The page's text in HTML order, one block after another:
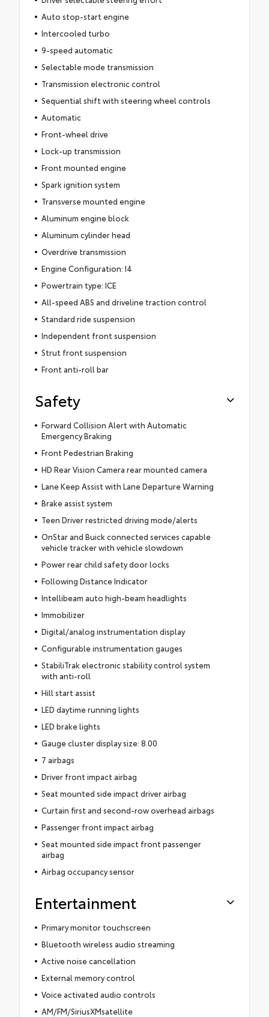
Auto stop-start engine
Intercooled turbo
9-speed automatic
Selectable mode transmission
Transmission electronic control
Sequential shift with steering wheel controls
Automatic
Front-wheel drive
Lock-up transmission
Front mounted engine
Spark ignition system
Transverse mounted engine
Aluminum engine block
Aluminum cylinder head
Overdrive transmission
Engine Configuration: I4
Powertrain type: ICE
All-speed ABS and driveline traction control
Standard ride suspension
Independent front suspension
Strut front suspension
Front anti-roll bar
Safety
Forward Collision Alert with Automatic
Emergency Braking
Front Pedestrian Braking
HD Rear Vision Camera rear mounted camera
Lane Keep Assist with Lane Departure Warning
Brake assist system
Teen Driver restricted driving mode/alerts
OnStar and Buick connected services capable
vehicle tracker with vehicle slowdown
Power rear child safety door locks
Following Distance Indicator
Intellibeam auto high-beam headlights
Immobilizer
Digital/analog instrumentation display
Configurable instrumentation gauges
StabiliTrak electronic stability control system
with anti-roll
Hill start assist
LED daytime running lights
LED brake lights
Gauge cluster display size: 8.00
7 airbags
Driver front impact airbag
Seat mounted side impact driver airbag
Curtain first and second-row overhead airbags
Passenger front impact airbag
Seat mounted side impact front passenger
airbag
Airbag occupancy sensor
Entertainment
Primary monitor touchscreen
Bluetooth wireless audio streaming
Active noise cancellation
External memory control
Voice activated audio controls
AM/FM/SiriusXMsatellite